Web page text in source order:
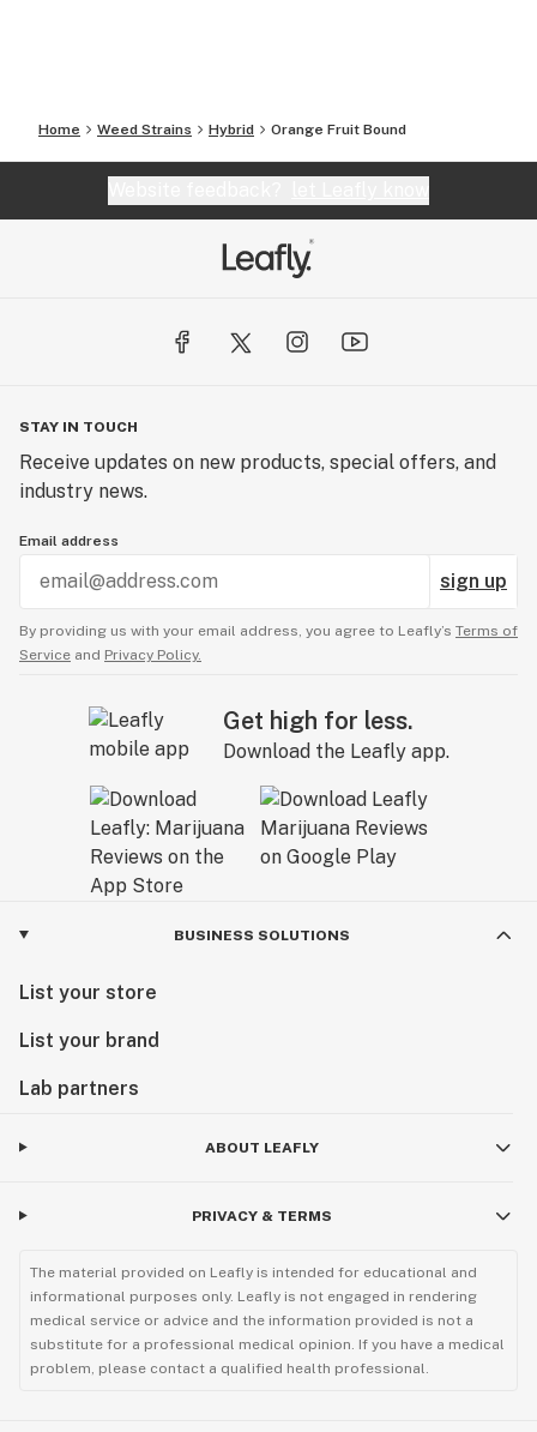
Home Weed Strains Hybrid Orange Fruit Bound
STAY IN TOUCH
Receive updates on new products, special offers, and
industry news.
Email address
sign up
By providing us with your email address, you agree to Leafly’s Terms of
Service and Privacy Policy.
Get high for less.
Download the Leafly app.
BUSINESS SOLUTIONS
List your store
List your brand
Lab partners
ABOUT LEAFLY
PRIVACY & TERMS
The material provided on Leafly is intended for educational and
informational purposes only. Leafly is not engaged in rendering
medical service or advice and the information provided is not a
substitute for a professional medical opinion. If you have a medical
problem, please contact a qualified health professional.